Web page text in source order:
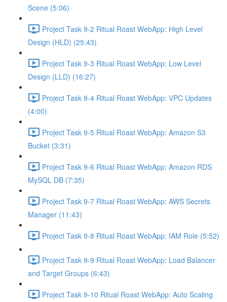
Scene (5:06)
Project Task 9-2 Ritual Roast WebApp: High Level
Design (HLD) (25:43)
Project Task 9-3 Ritual Roast WebApp: Low Level
Design (LLD) (16:27)
Project Task 9-4 Ritual Roast WebApp: VPC Updates
(4:00)
Project Task 9-5 Ritual Roast WebApp: Amazon S3
Bucket (3:31)
Project Task 9-6 Ritual Roast WebApp: Amazon RDS
MySQL DB (7:35)
Project Task 9-7 Ritual Roast WebApp: AWS Secrets
Manager (11:43)
Project Task 9-8 Ritual Roast WebApp: IAM Role (5:52)
Project Task 9-9 Ritual Roast WebApp: Load Balancer
and Target Groups (6:43)
Project Task 9-10 Ritual Roast WebApp: Auto Scaling